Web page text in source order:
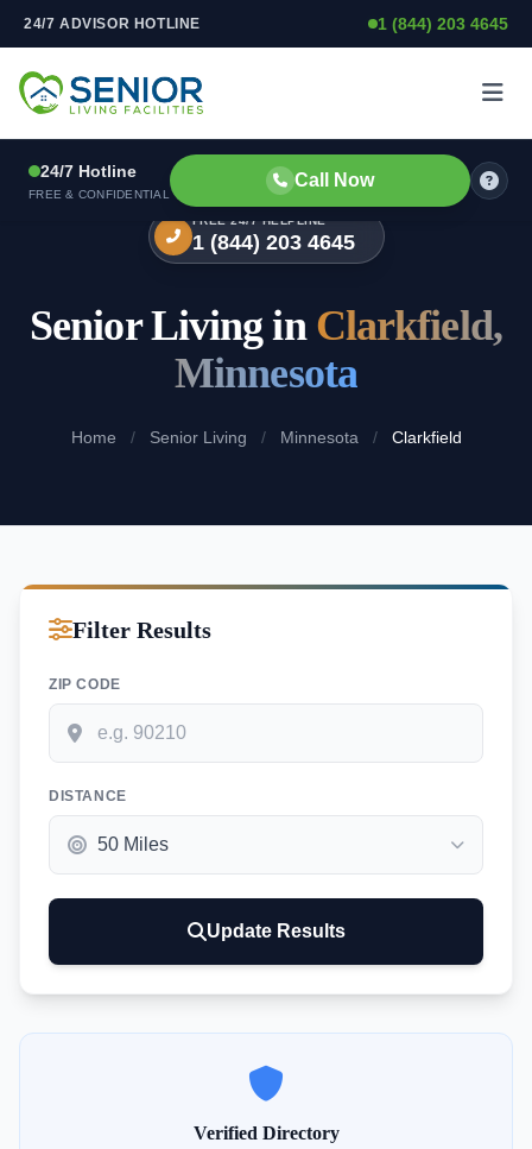
Skip to content
24/7 ADVISOR HOTLINE 1 (844) 203 4645
24/7 Hotline
FREE & CONFIDENTIAL
Call Now
FREE 24/7 HELPLINE
1 (844) 203 4645
Senior Living in Clarkfield,
Minnesota
Home / Senior Living / Minnesota / Clarkfield
Filter Results
ZIP CODE
DISTANCE
Update Results
Verified Directory